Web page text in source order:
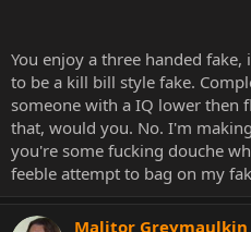
You enjoy a three handed
to be a kill bill style fake.
someone with a IQ lower then
that, would you. No. I'm
you're some fucking douche
feeble attempt to bag on my
Malitor Greymaulkin